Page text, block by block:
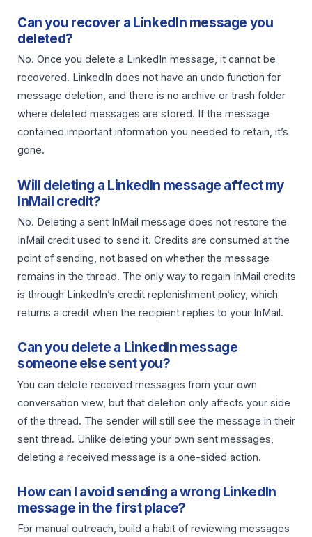
Can you recover a LinkedIn message you
deleted?
No. Once you delete a LinkedIn message, it cannot be
recovered. LinkedIn does not have an undo function for
message deletion, and there is no archive or trash folder
where deleted messages are stored. If the message
contained important information you needed to retain, it’s
gone.
Will deleting a LinkedIn message affect my
InMail credit?
No. Deleting a sent InMail message does not restore the
InMail credit used to send it. Credits are consumed at the
point of sending, not based on whether the message
remains in the thread. The only way to regain InMail credits
is through LinkedIn’s credit replenishment policy, which
returns a credit when the recipient replies to your InMail.
Can you delete a LinkedIn message
someone else sent you?
You can delete received messages from your own
conversation view, but that deletion only affects your side
of the thread. The sender will still see the message in their
sent thread. Unlike deleting your own sent messages,
deleting a received message is a one-sided action.
How can I avoid sending a wrong LinkedIn
message in the first place?
For manual outreach, build a habit of reviewing messages